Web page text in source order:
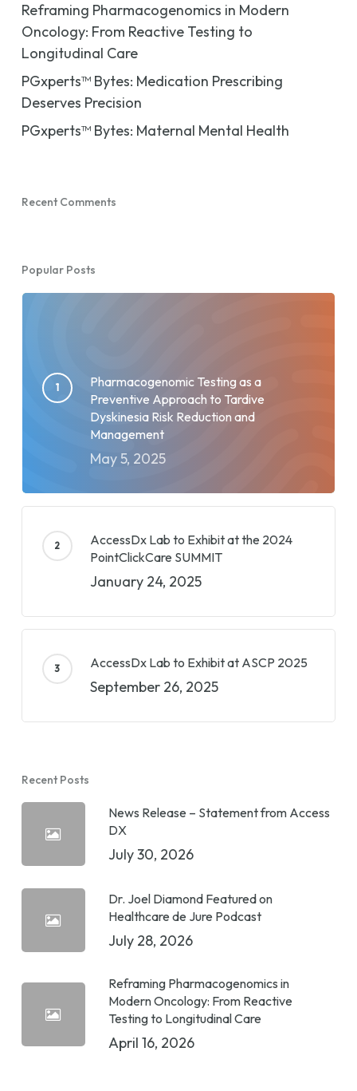
Reframing Pharmacogenomics in Modern
Oncology: From Reactive Testing to
Longitudinal Care
PGxperts™ Bytes: Medication Prescribing
Deserves Precision
PGxperts™ Bytes: Maternal Mental Health
Recent Comments
Popular Posts
Pharmacogenomic Testing as a
Preventive Approach to Tardive
Dyskinesia Risk Reduction and
Management
May 5, 2025
AccessDx Lab to Exhibit at the 2024
PointClickCare SUMMIT
January 24, 2025
AccessDx Lab to Exhibit at ASCP 2025
September 26, 2025
Recent Posts
News Release – Statement from Access
DX
July 30, 2026
Dr. Joel Diamond Featured on
Healthcare de Jure Podcast
July 28, 2026
Reframing Pharmacogenomics in
Modern Oncology: From Reactive
Testing to Longitudinal Care
April 16, 2026